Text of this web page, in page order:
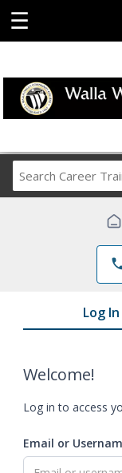
☰
Log In
Welcome!
Log in to access
Email or